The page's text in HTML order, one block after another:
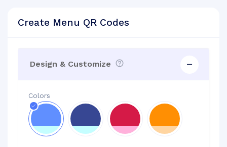
Create Menu QR Codes
Design & Customize
Colors